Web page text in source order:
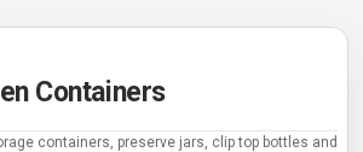
Containers
containers, preserve jars, clip top bottles and